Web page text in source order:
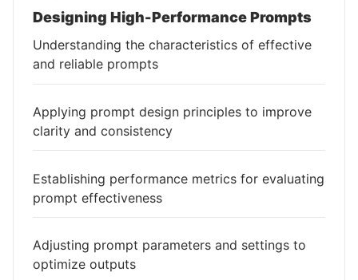
Designing High-Performance Prompts
Understanding the characteristics of effective
and reliable prompts
Applying prompt design principles to improve
clarity and consistency
Establishing performance metrics for evaluating
prompt effectiveness
Adjusting prompt parameters and settings to
optimize outputs